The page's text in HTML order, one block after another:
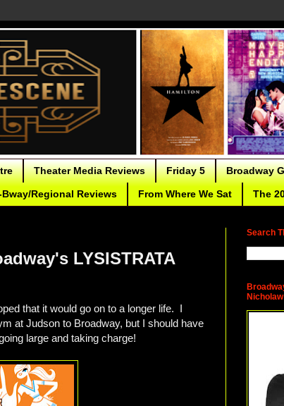
Theater Media Reviews Friday 5 Broadway
Regional Reviews From Where We Sat The
LYSISTRATA
that it would go on to a longer life. I
at Judson to Broadway, but I should have
large and taking charge!
Search
Nicholaw